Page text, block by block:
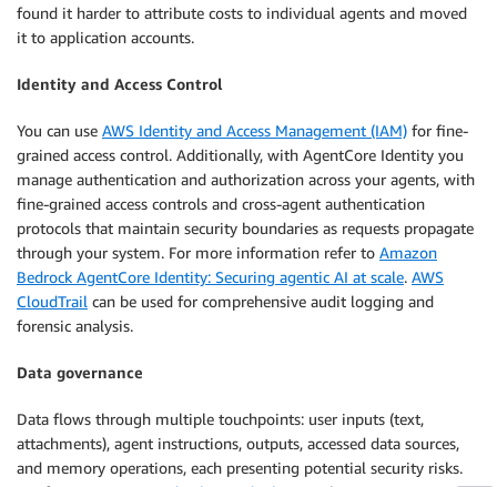
found it harder to attribute costs to individual agents and moved
it to application accounts.
Identity and Access Control
You can use AWS Identity and Access Management (IAM) for fine-
grained access control. Additionally, with AgentCore Identity you
manage authentication and authorization across your agents, with
fine-grained access controls and cross-agent authentication
protocols that maintain security boundaries as requests propagate
through your system. For more information refer to Amazon
Bedrock AgentCore Identity: Securing agentic AI at scale. AWS
CloudTrail can be used for comprehensive audit logging and
forensic analysis.
Data governance
Data flows through multiple touchpoints: user inputs (text,
attachments), agent instructions, outputs, accessed data sources,
and memory operations, each presenting potential security risks.